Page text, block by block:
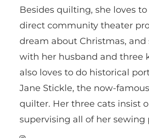
Besides quilting, she loves
direct community theater
dream about Christmas,
with her husband and three
also loves to do historical
Jane Stickle, the now-
quilter. Her three cats insist
supervising all of her sewing